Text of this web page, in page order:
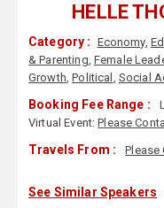
HELLE
Category : Economy,
& Parenting, Female
Growth,Political , Social
Booking Fee Range :
Virtual Event:Please
Travels From : Please
See Similar Speakers